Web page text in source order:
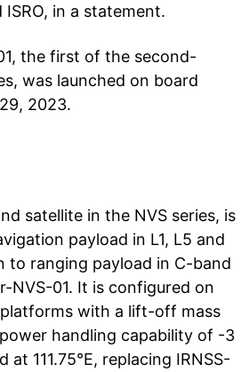
ISRO, in a statement.
the first of the second-
was launched on board
2023.
satellite in the NVS series, is
payload in L1, L5 and
to ranging payload in C-band
NVS-01. It is configured on
with a lift-off mass
handling capability of -3
at 111.75°E, replacing IRNSS-